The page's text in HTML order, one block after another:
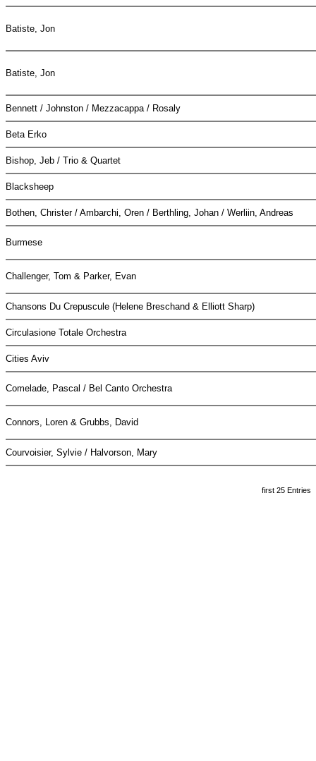
Batiste, Jon
Batiste, Jon
Bennett / Johnston / Mezzacappa / Rosaly
Beta Erko
Bishop, Jeb / Trio & Quartet
Blacksheep
Bothen, Christer / Ambarchi, Oren / Berthling, Johan / Werliin, Andreas
Burmese
Challenger, Tom & Parker, Evan
Chansons Du Crepuscule (Helene Breschand & Elliott Sharp)
Circulasione Totale Orchestra
Cities Aviv
Comelade, Pascal / Bel Canto Orchestra
Connors, Loren & Grubbs, David
Courvoisier, Sylvie / Halvorson, Mary
first 25 Entries